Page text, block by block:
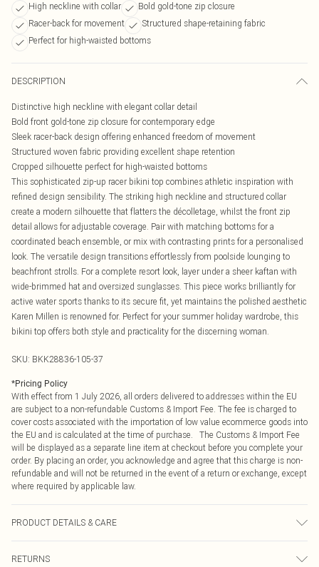
High neckline with collar
Bold gold-tone zip closure
Racer-back for movement
Structured shape-retaining fabric
Perfect for high-waisted bottoms
DESCRIPTION
Distinctive high neckline with elegant collar detail
Bold front gold-tone zip closure for contemporary edge
Sleek racer-back design offering enhanced freedom of movement
Structured woven fabric providing excellent shape retention
Cropped silhouette perfect for high-waisted bottoms
This sophisticated zip-up racer bikini top combines athletic inspiration with
refined design sensibility. The striking high neckline and structured collar
create a modern silhouette that flatters the décolletage, whilst the front zip
detail allows for adjustable coverage. Pair with matching bottoms for a
coordinated beach ensemble, or mix with contrasting prints for a personalised
look. The versatile design transitions effortlessly from poolside lounging to
beachfront strolls. For a complete resort look, layer under a sheer kaftan with
wide-brimmed hat and oversized sunglasses. This piece works brilliantly for
active water sports thanks to its secure fit, yet maintains the polished aesthetic
Karen Millen is renowned for. Perfect for your summer holiday wardrobe, this
bikini top offers both style and practicality for the discerning woman.
SKU: BKK28836-105-37
*Pricing Policy
With effect from 1 July 2026, all orders delivered to addresses within the EU
are subject to a non-refundable Customs & Import Fee. The fee is charged to
cover costs associated with the importation of low value ecommerce goods into
the EU and is calculated at the time of purchase. The Customs & Import Fee
will be displayed as a separate line item at checkout before you complete your
order. By placing an order, you acknowledge and agree that this charge is non-
refundable and will not be returned in the event of a return or exchange, except
where required by applicable law.
PRODUCT DETAILS & CARE
colours, iron on reverse side, Model wears UK Small. Model Height 5"9. Length
RETURNS